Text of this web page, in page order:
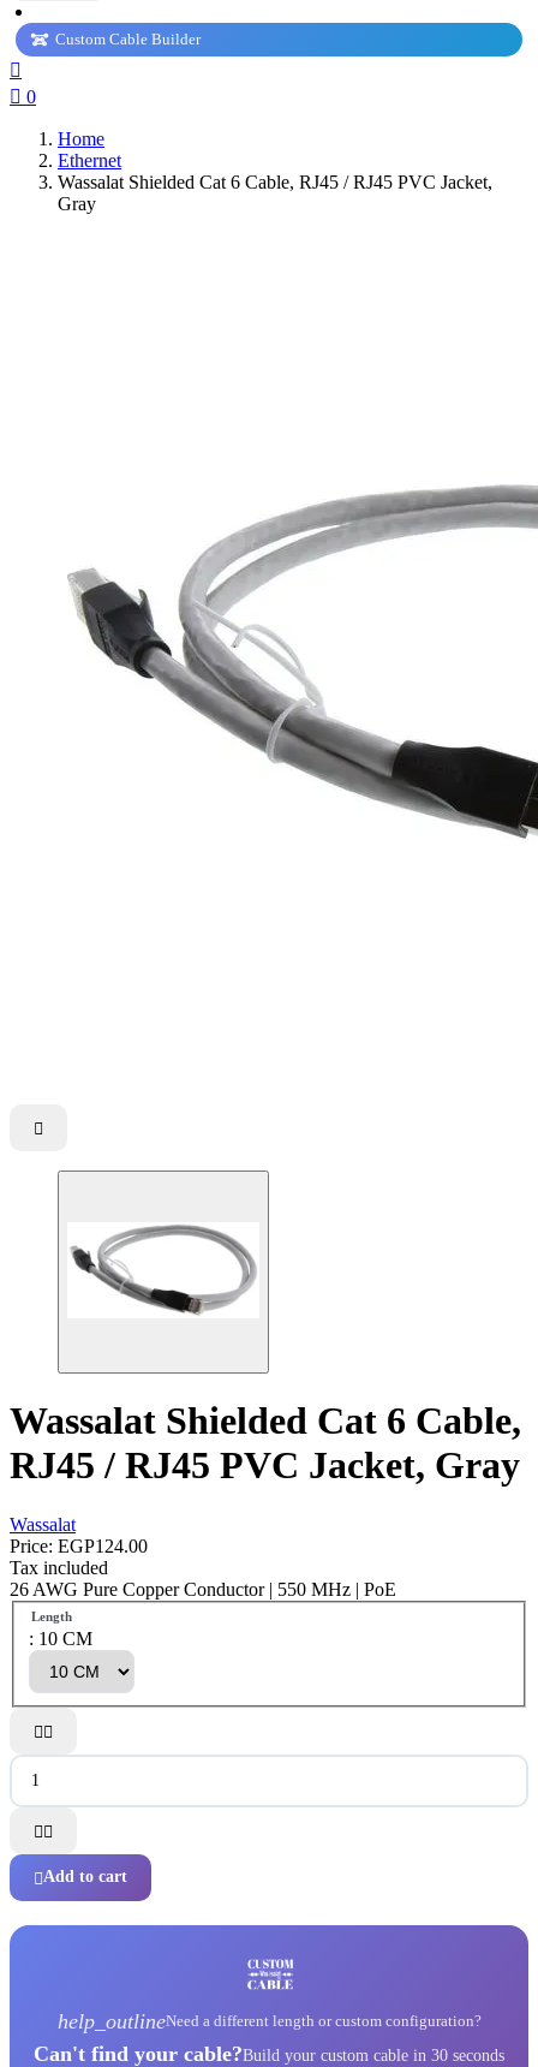
Custom Cable Builder

 0
Home
Ethernet
Wassalat Shielded Cat 6 Cable, RJ45 / RJ45 PVC Jacket,
Gray

Wassalat Shielded Cat 6 Cable,
RJ45 / RJ45 PVC Jacket, Gray
Wassalat
Price: EGP124.00
Tax included
26 AWG Pure Copper Conductor | 550 MHz | PoE
Length
: 10 CM


Add to cart
help_outlineNeed a different length or custom configuration?
Can't find your cable?Build your custom cable in 30 seconds